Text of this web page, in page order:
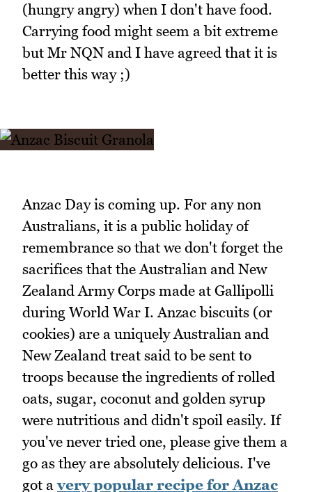
(hungry angry) when I don't have food.
Carrying food might seem a bit extreme
but Mr NQN and I have agreed that it is
better this way ;)
Anzac Day is coming up. For any non
Australians, it is a public holiday of
remembrance so that we don't forget the
sacrifices that the Australian and New
Zealand Army Corps made at Gallipolli
during World War I. Anzac biscuits (or
cookies) are a uniquely Australian and
New Zealand treat said to be sent to
troops because the ingredients of rolled
oats, sugar, coconut and golden syrup
were nutritious and didn't spoil easily. If
you've never tried one, please give them a
go as they are absolutely delicious. I've
got avery popular recipe for Anzac